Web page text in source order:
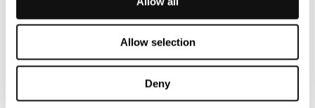
Allow selection
Deny
Mangold Fondkommission AB is the financial adviser for
For questions regarding the warrants, please contact:
Mangold Fondkommission AB